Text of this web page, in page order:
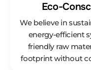
Eco-
We believe in
energy-efficient
friendly raw
footprint without